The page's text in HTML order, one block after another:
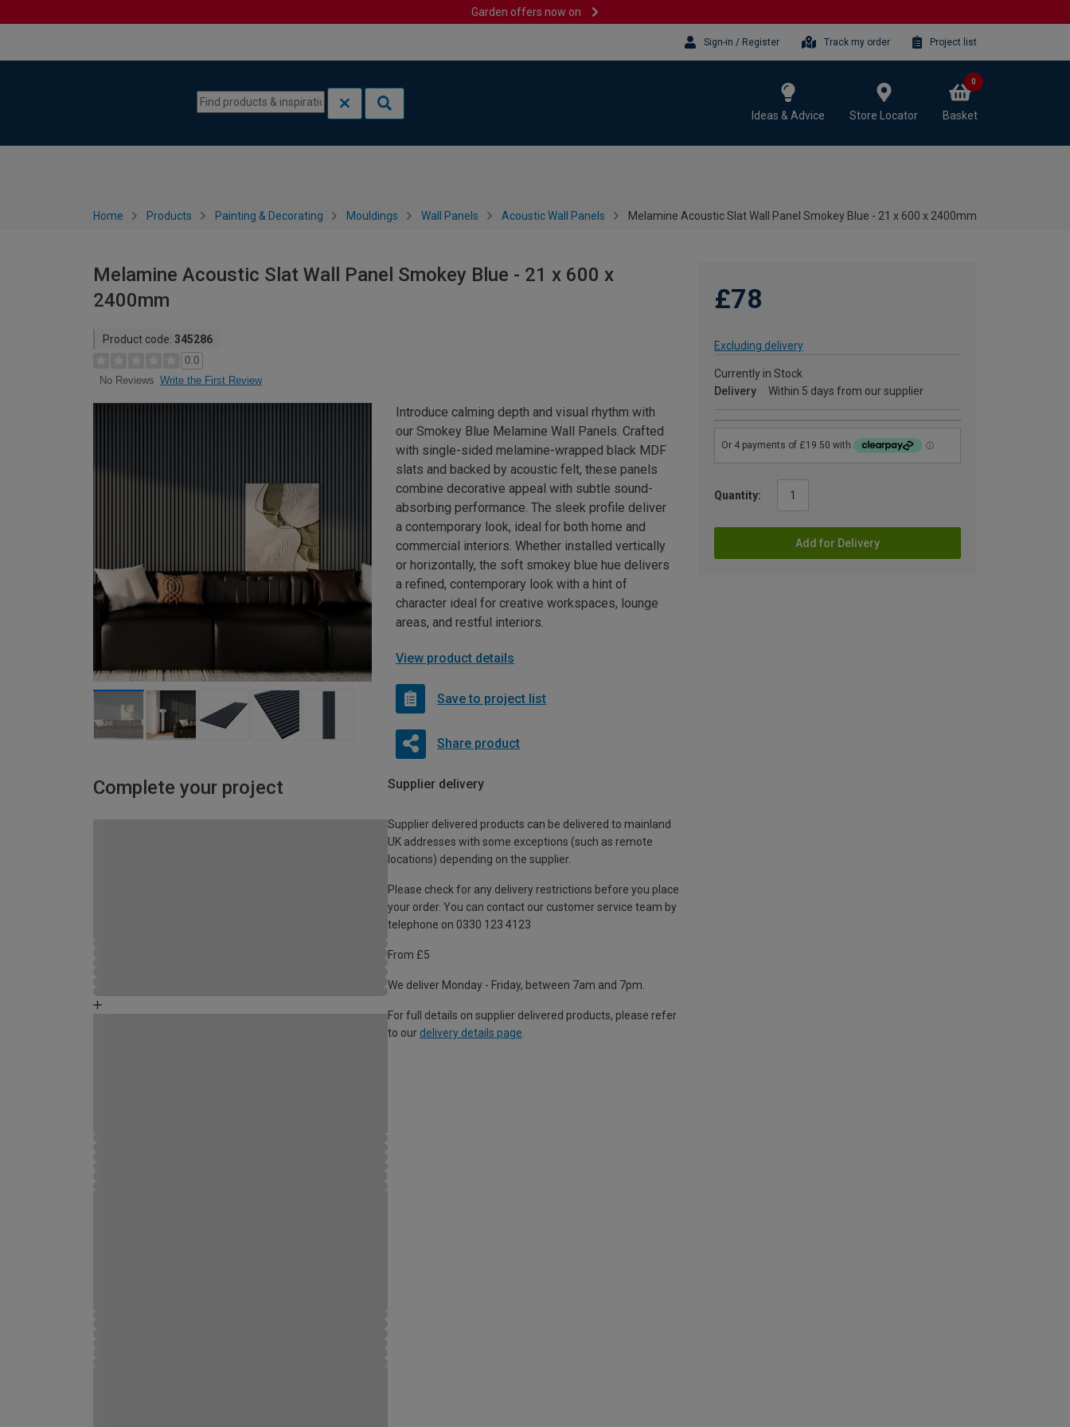
Garden offers now on
Sign-in / Register Track my order Project list
Ideas & Advice Store Locator Basket
0
Home Products Painting & Decorating Mouldings Wall Panels Acoustic Wall Panels Melamine Acoustic Slat Wall Panel Smokey Blue - 21 x 600 x 2400mm
Melamine Acoustic Slat Wall Panel Smokey Blue - 21 x 600 x
2400mm
Product code: 345286
0.0
No Reviews Write the First Review
£78
Excluding delivery
Currently in Stock
Delivery
Within 5 days from our supplier
Quantity:
Add for Delivery
Introduce calming depth and visual rhythm with
our Smokey Blue Melamine Wall Panels. Crafted
with single-sided melamine-wrapped black MDF
slats and backed by acoustic felt, these panels
combine decorative appeal with subtle sound-
absorbing performance. The sleek profile deliver
a contemporary look, ideal for both home and
commercial interiors. Whether installed vertically
or horizontally, the soft smokey blue hue delivers
a refined, contemporary look with a hint of
character ideal for creative workspaces, lounge
areas, and restful interiors.
View product details
Save to project list
Share product
Complete your project Supplier delivery
Supplier delivered products can be delivered to mainland
UK addresses with some exceptions (such as remote
locations) depending on the supplier.
Please check for any delivery restrictions before you place
your order. You can contact our customer service team by
telephone on 0330 123 4123
From £5
We deliver Monday - Friday, between 7am and 7pm.
For full details on supplier delivered products, please refer
to our delivery details page